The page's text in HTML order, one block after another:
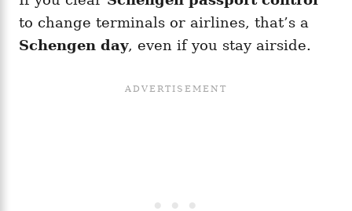
to change terminals or airlines, that’s a
Schengen day, even if you stay airside.